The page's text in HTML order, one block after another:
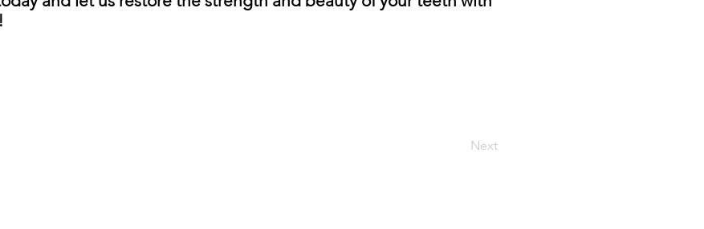
Next